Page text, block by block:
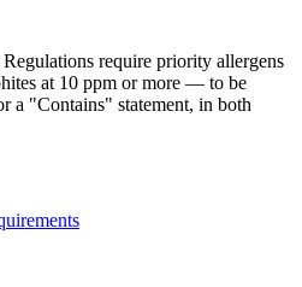
require priority allergens
at 10 ppm or more — to be
a "Contains" statement, in both